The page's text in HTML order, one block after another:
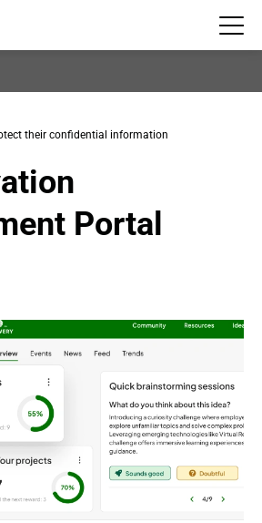
their confidential information
Portal